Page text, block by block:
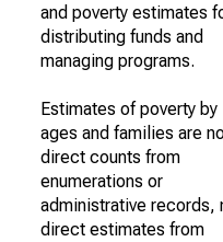
and poverty estimates
distributing funds and
managing programs.
Estimates of poverty by
ages and families are
direct counts from
enumerations or
administrative records,
direct estimates from